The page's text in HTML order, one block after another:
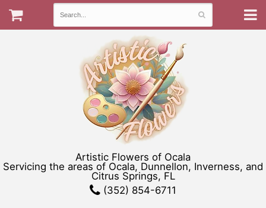
Artistic Flowers of Ocala
Servicing the areas of Ocala, Dunnellon, Inverness, and
Citrus Springs, FL
(352) 854-6711